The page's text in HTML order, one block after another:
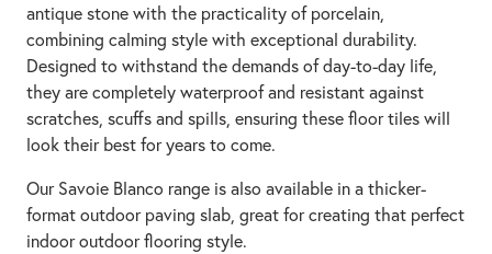
antique stone with the practicality of porcelain,
combining calming style with exceptional durability.
Designed to withstand the demands of day-to-day life,
they are completely waterproof and resistant against
scratches, scuffs and spills, ensuring these floor tiles will
look their best for years to come.
Our Savoie Blanco range is also available in a thicker-
format outdoor paving slab, great for creating that perfect
indoor outdoor flooring style.